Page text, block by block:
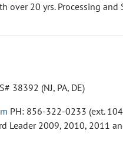
over 20 yrs. Processing and
38392 (NJ, PA, DE)
PH: 856-322-0233 (ext.
Leader 2009, 2010, 2011